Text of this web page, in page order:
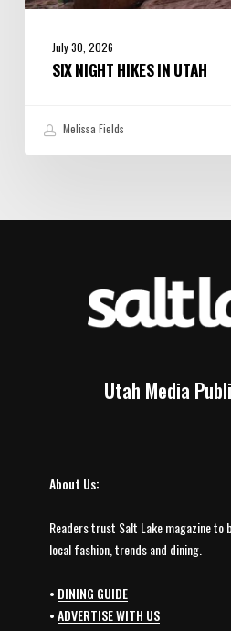
July 30, 2026
SIX NIGHT HIKES IN UTAH
Melissa Fields
Utah Media
About Us:
Readers trust Salt Lake magazine
local fashion, trends and dining.
• DINING GUIDE
•ADVERTISE WITH US